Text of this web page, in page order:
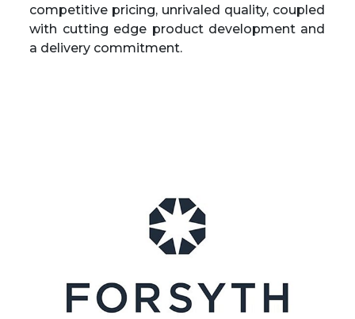
competitive pricing, unrivaled quality, coupled
with cutting edge product development and
a delivery commitment.